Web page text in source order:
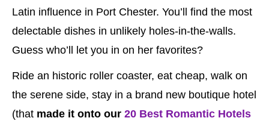
Latin influence in Port Chester. You’ll find the most
delectable dishes in unlikely holes-in-the-walls.
Guess who’ll let you in on her favorites?
Ride an historic roller coaster, eat cheap, walk on
the serene side, stay in a brand new boutique hotel
(that made it onto our 20 Best Romantic Hotels